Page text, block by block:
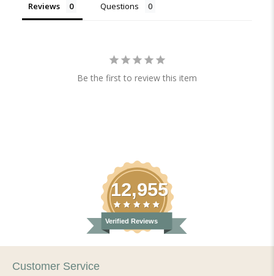
Reviews Questions
Be the first to review this item
12,955
Verified Reviews
Customer Service